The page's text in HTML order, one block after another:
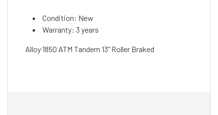
Condition: New
Warranty: 3 years
Alloy 1850 ATM Tandem 13" Roller Braked